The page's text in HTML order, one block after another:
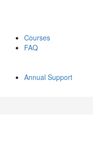
Courses
FAQ
Annual Support